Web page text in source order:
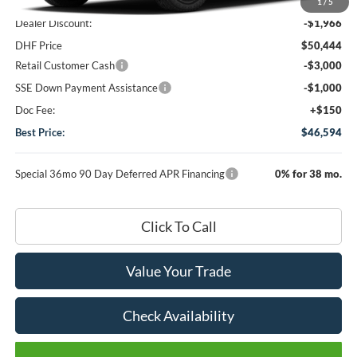
Dealer Discount:
-$1,966
DHF Price
$50,444
Retail Customer Cash
-$3,000
SSE Down Payment Assistance
-$1,000
Doc Fee:
+$150
Best Price:
$46,594
Special 36mo 90 Day Deferred APR Financing 0% for 38 mo.
Click To Call
Value Your Trade
Check Availability